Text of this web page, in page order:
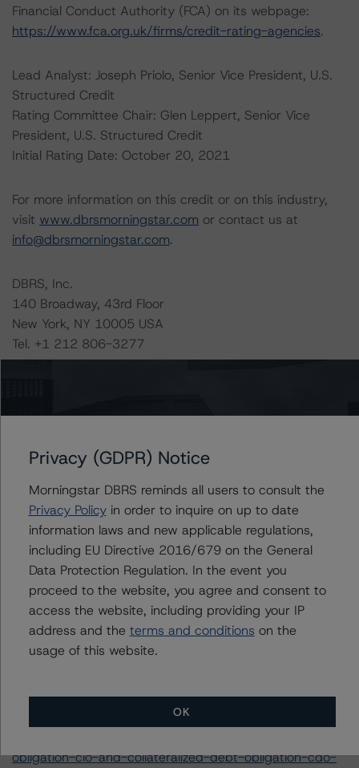
Financial Conduct Authority (FCA) on its webpage:
https://www.fca.org.uk/firms/credit-rating-agencies.
Lead Analyst: Joseph Priolo, Senior Vice President, U.S.
Structured Credit
Rating Committee Chair: Glen Leppert, Senior Vice
President, U.S. Structured Credit
Initial Rating Date: October 20, 2021
For more information on this credit or on this industry,
visit www.dbrsmorningstar.com or contact us at
info@dbrsmorningstar.com.
DBRS, Inc.
140 Broadway, 43rd Floor
New York, NY 10005 USA
Tel. +1 212 806-3277
https://www.dbrsmorningstar.com/research/373423/ra
ting-clos-and-cdos-of-large-corporate-credit
-- Cash Flow Assumptions for Corporate Credit
Securitizations (February 8, 2021),
https://www.dbrsmorningstar.com/research/373422/ca
sh-flow-assumptions-for-corporate-credit-
securitizations
-- Operational Risk Assessment for Collateralized Loan
Obligation (CLO) and Collateralized Debt Obligation
(September 20, 2021),
https://www.dbrsmorningstar.com/research/384628/op
obligation-clo-and-collateralized-debt-obligation-cdo-
Privacy (GDPR) Notice
Morningstar DBRS reminds all users to consult the
Privacy Policyin order to inquire on up to date
information laws and new applicable regulations,
including EU Directive 2016/679 on the General
Data Protection Regulation. In the event you
proceed to the website, you agree and consent to
access the website, including providing your IP
address and the terms and conditions on the
usage of this website.
OK